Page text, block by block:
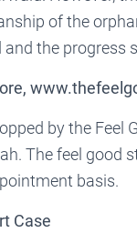
of the
the progress
by the Feel
The feel good
basis.
Case